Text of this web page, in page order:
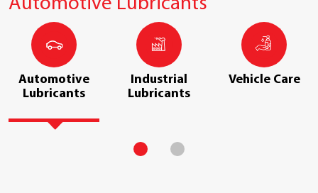
Automotive
Lubricants
Industrial
Lubricants
Vehicle Care